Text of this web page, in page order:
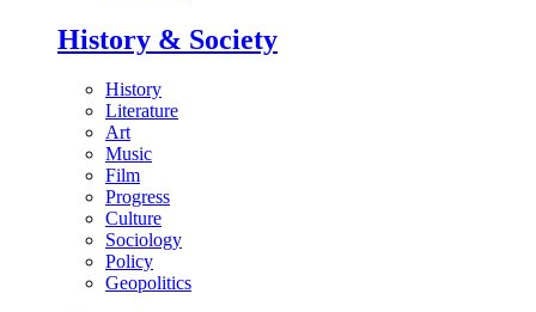
History & Society
History
Literature
Art
Music
Film
Progress
Culture
Sociology
Policy
Geopolitics